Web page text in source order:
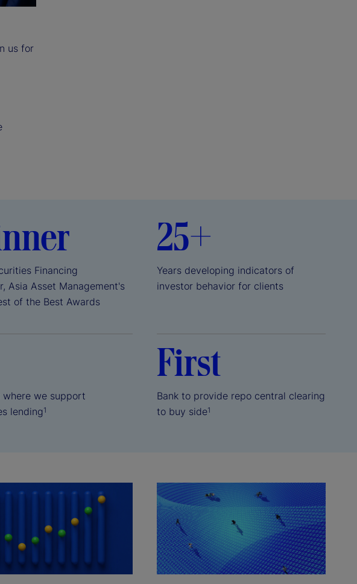
us for
Financing
Asia Asset Management's
of the Best Awards
25+
Years developing indicators of
investor behavior for clients
where we support
lending1
First
Bank to provide repo central clearing
to buy side1